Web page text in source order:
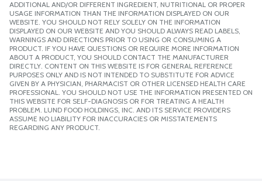
ADDITIONAL AND/OR DIFFERENT INGREDIENT, NUTRITIONAL OR PROPER
USAGE INFORMATION THAN THE INFORMATION DISPLAYED ON OUR
WEBSITE. YOU SHOULD NOT RELY SOLELY ON THE INFORMATION
DISPLAYED ON OUR WEBSITE AND YOU SHOULD ALWAYS READ LABELS,
WARNINGS AND DIRECTIONS PRIOR TO USING OR CONSUMING A
PRODUCT. IF YOU HAVE QUESTIONS OR REQUIRE MORE INFORMATION
ABOUT A PRODUCT, YOU SHOULD CONTACT THE MANUFACTURER
DIRECTLY. CONTENT ON THIS WEBSITE IS FOR GENERAL REFERENCE
PURPOSES ONLY AND IS NOT INTENDED TO SUBSTITUTE FOR ADVICE
GIVEN BY A PHYSICIAN, PHARMACIST OR OTHER LICENSED HEALTH CARE
PROFESSIONAL. YOU SHOULD NOT USE THE INFORMATION PRESENTED ON
THIS WEBSITE FOR SELF-DIAGNOSIS OR FOR TREATING A HEALTH
PROBLEM. LUND FOOD HOLDINGS, INC. AND ITS SERVICE PROVIDERS
ASSUME NO LIABILITY FOR INACCURACIES OR MISSTATEMENTS
REGARDING ANY PRODUCT.